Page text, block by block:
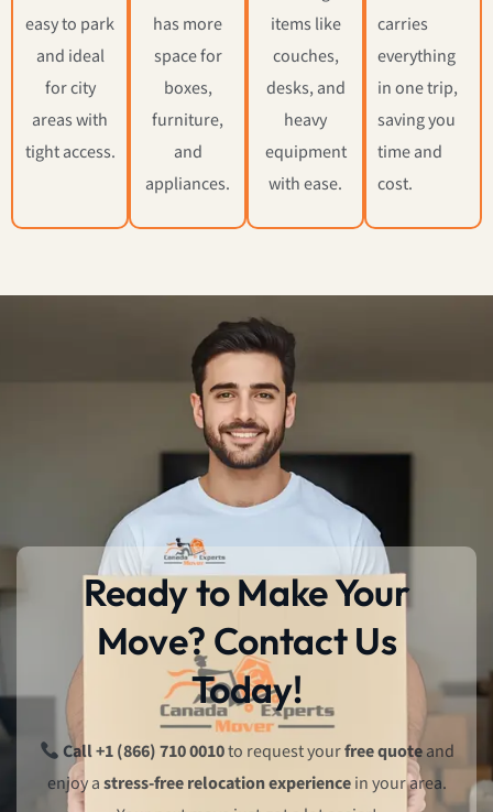
easy to park
and ideal
for city
areas with
tight access.
has more
space for
boxes,
furniture,
and
appliances.
items like
couches,
desks, and
heavy
equipment
with ease.
carries
everything
in one trip,
saving you
time and
cost.
Ready to Make Your
Move? Contact Us
Today!
Call +1 (866) 710 0010to request yourfree quoteand
enjoy astress-free relocation experiencein your area.